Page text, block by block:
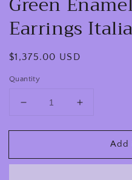
Earrings
Regular
$1,375.00 USD
Quantity
Decrease
for
14K
Increase
for
Vintage
14K
Add